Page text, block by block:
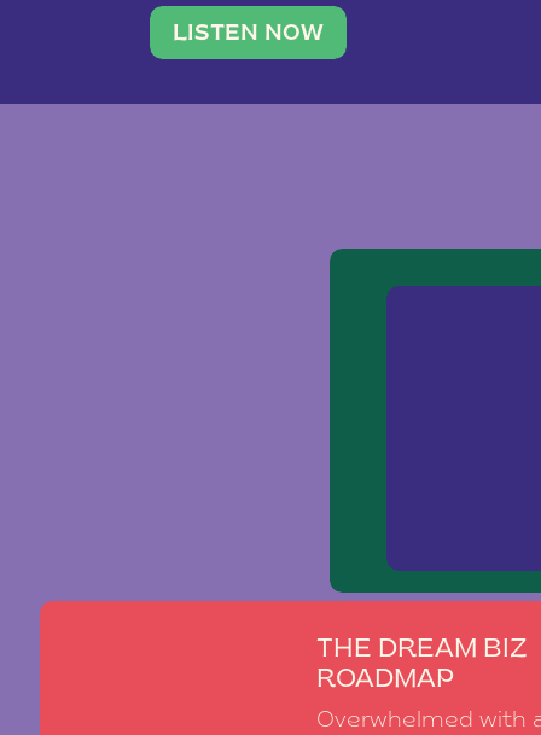
traveler. She leads a photography
team of ten women and […]
LISTEN NOW
THE DREAM BIZ
ROADMAP
Overwhelmed with